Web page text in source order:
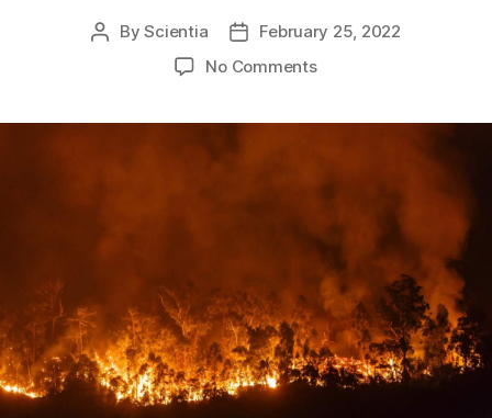
PostByScientia
Post
date
February 25, 2022
No Commentson
patterns
Earth’s
oceans
and
atmosphere
[the
results
can